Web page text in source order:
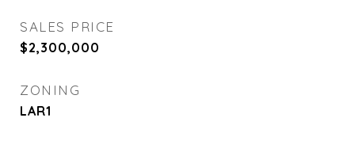
SALES PRICE
$2,300,000
ZONING
LAR1